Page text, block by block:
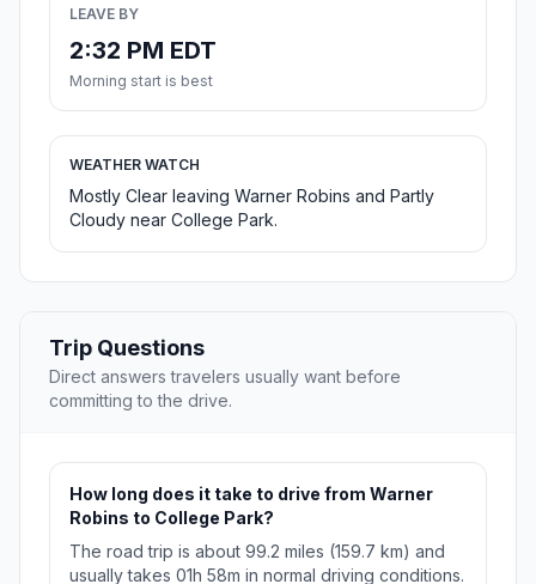
LEAVE BY
2:32 PM EDT
Morning start is best
WEATHER WATCH
Mostly Clear leaving Warner Robins and Partly
Cloudy near College Park.
Trip Questions
Direct answers travelers usually want before
committing to the drive.
How long does it take to drive from Warner
Robins to College Park?
The road trip is about 99.2 miles (159.7 km) and
usually takes 01h 58m in normal driving conditions.